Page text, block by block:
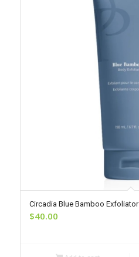
Circadia Blue Bamboo Exfoliator
$40.00